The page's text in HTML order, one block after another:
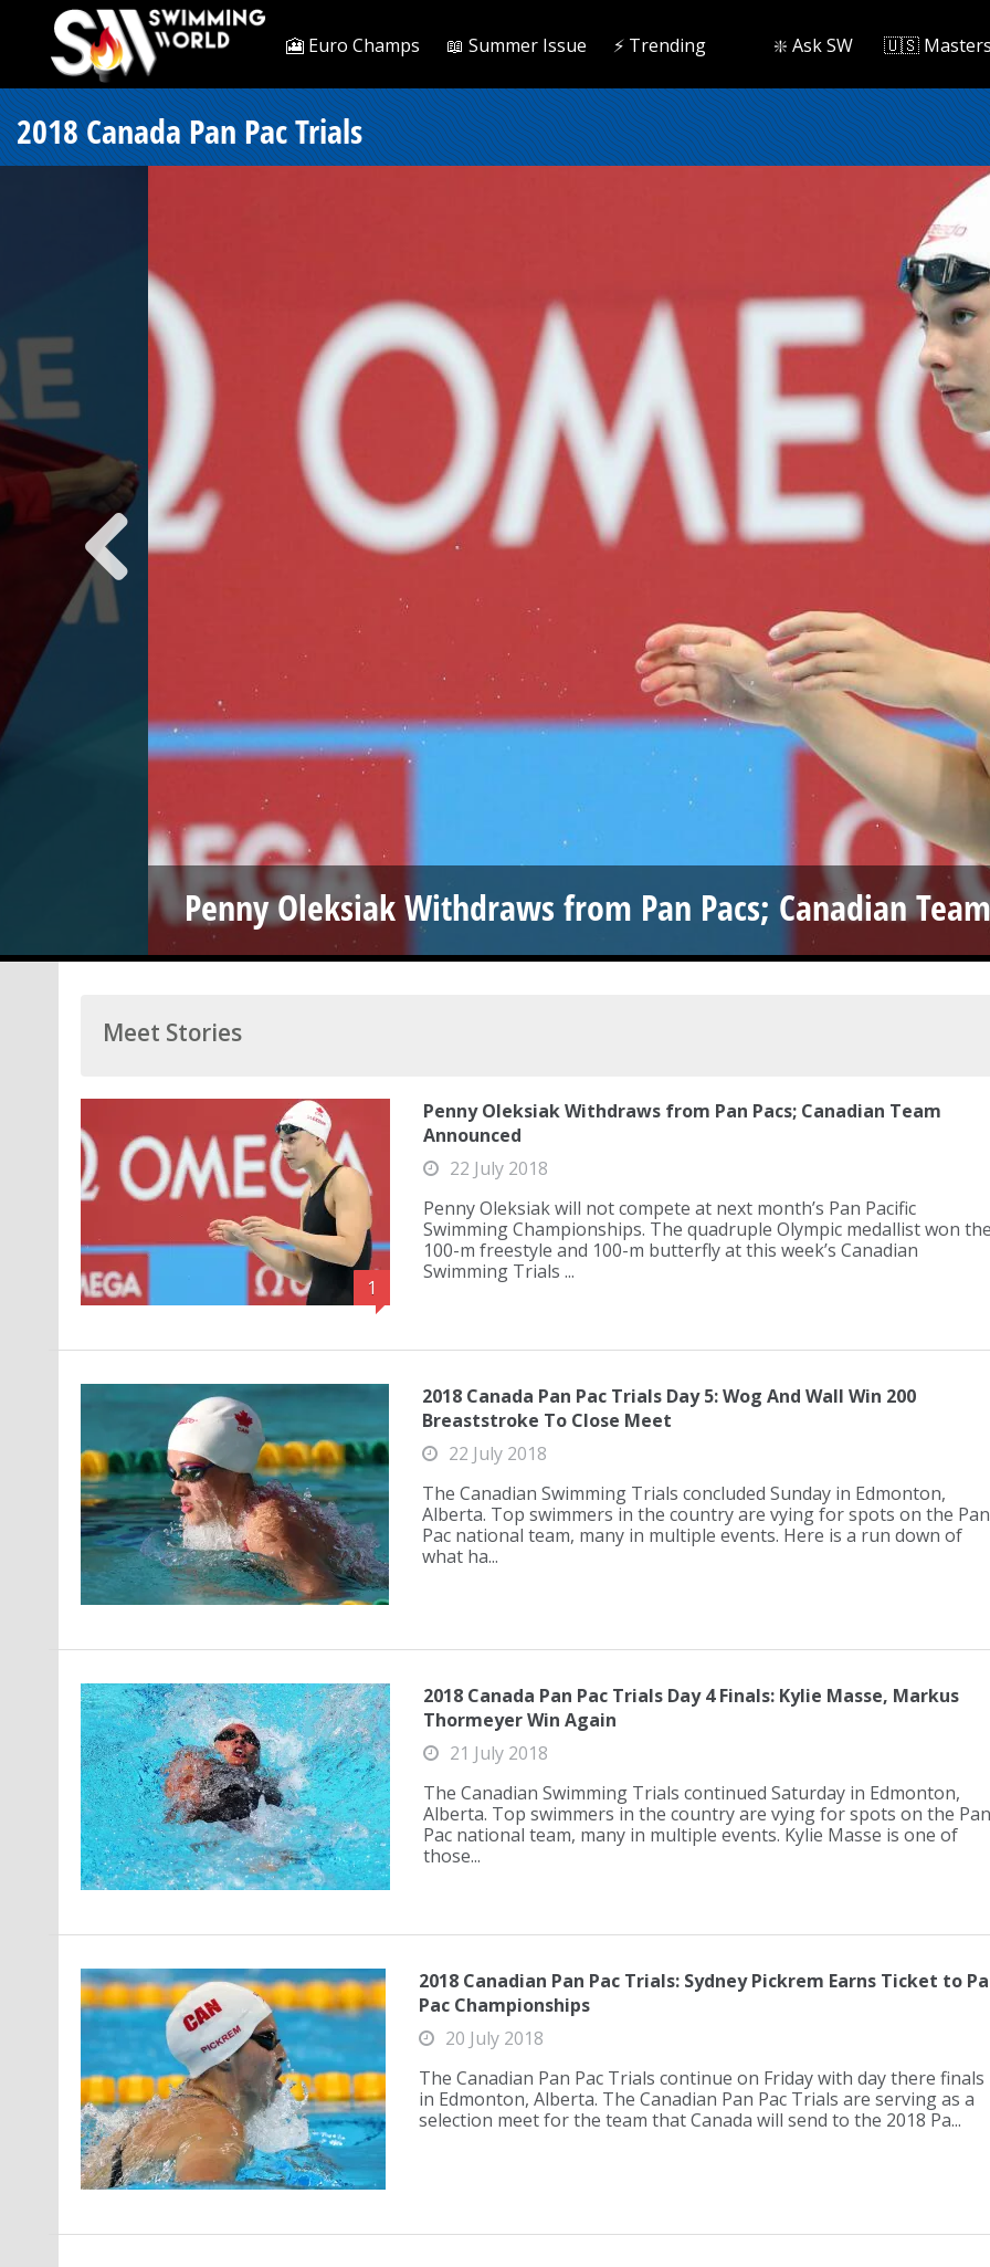
🎦 Euro Champs 📖 Summer Issue ⚡️ Trending ❇️ Ask SW 🇺🇸
2018 Canada Pan Pac Trials
Penny Oleksiak Withdraws from Pan Pacs; Canadian
Meet Stories
1
Penny Oleksiak Withdraws from Pan Pacs; Canadian Team
Announced
22 July 2018
Penny Oleksiak will not compete at next month’s Pan Pacific
Swimming Championships. The quadruple Olympic medallist won
100-m freestyle and 100-m butterfly at this week’s Canadian
Swimming Trials ...
2018 Canada Pan Pac Trials Day 5: Wog And Wall Win 200
Breaststroke To Close Meet
22 July 2018
The Canadian Swimming Trials concluded Sunday in Edmonton,
Alberta. Top swimmers in the country are vying for spots on the Pan
Pac national team, many in multiple events. Here is a run down of
what ha...
2018 Canada Pan Pac Trials Day 4 Finals: Kylie Masse, Markus
Thormeyer Win Again
21 July 2018
The Canadian Swimming Trials continued Saturday in Edmonton,
Alberta. Top swimmers in the country are vying for spots on the Pan
Pac national team, many in multiple events. Kylie Masse is one of
those...
2018 Canadian Pan Pac Trials: Sydney Pickrem Earns Ticket to
Pac Championships
20 July 2018
The Canadian Pan Pac Trials continue on Friday with day there finals
in Edmonton, Alberta. The Canadian Pan Pac Trials are serving as a
selection meet for the team that Canada will send to the 2018 Pa...